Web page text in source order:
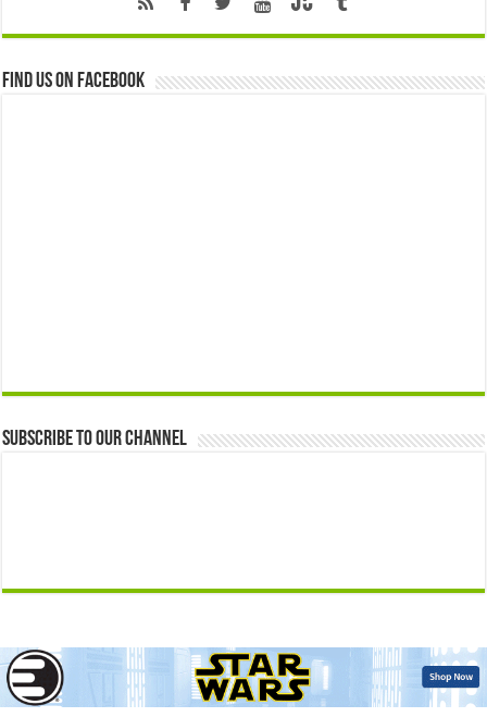
Find us on Facebook
Subscribe to our Channel